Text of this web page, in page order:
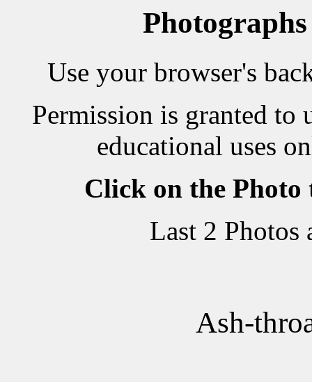
Use your browser's
Permission is granted to
educational uses
Click on the Photo
Last 2 Photos
Ash-